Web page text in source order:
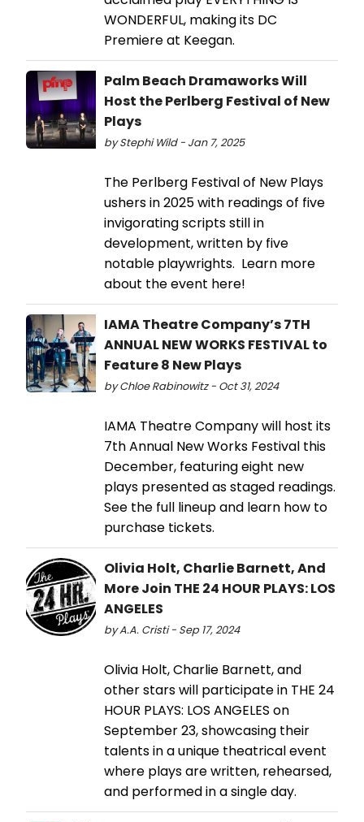
WONDERFUL, making its DC
Premiere at Keegan.
Palm Beach Dramaworks Will
Host the Perlberg Festival of New
Plays
by Stephi Wild - Jan 7, 2025
The Perlberg Festival of New Plays
ushers in 2025 with readings of five
invigorating scripts still in
development, written by five
notable playwrights. Learn more
about the event here!
IAMA Theatre Company’s 7TH
ANNUAL NEW WORKS FESTIVAL to
Feature 8 New Plays
by Chloe Rabinowitz - Oct 31, 2024
IAMA Theatre Company will host its
7th Annual New Works Festival this
December, featuring eight new
plays presented as staged readings.
See the full lineup and learn how to
purchase tickets.
Olivia Holt, Charlie Barnett, And
More Join THE 24 HOUR PLAYS: LOS
ANGELES
by A.A. Cristi - Sep 17, 2024
Olivia Holt, Charlie Barnett, and
other stars will participate in THE 24
HOUR PLAYS: LOS ANGELES on
September 23, showcasing their
talents in a unique theatrical event
where plays are written, rehearsed,
and performed in a single day.